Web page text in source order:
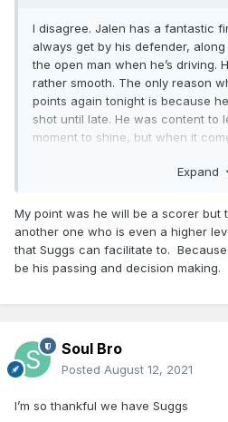
I disagree. Jalen has a fantastic
always get by his defender,
the open man when he’s driving.
rather smooth. The only reason
points again tonight is because
shot until late. He was content to
moment to shine, but when it
Expand
My point was he will be a scorer but
another one who is even a higher
that Suggs can facilitate to.
be his passing and decision making.
Soul Bro
Posted August 12, 2021
I’m so thankful we have Suggs